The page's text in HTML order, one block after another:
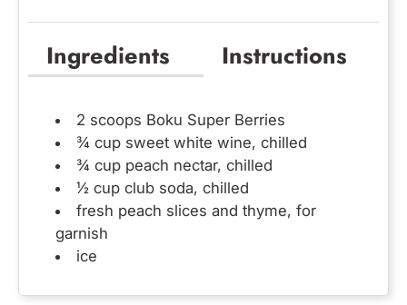
Ingredients Instructions
2 scoops Boku Super Berries
¾ cup sweet white wine, chilled
¾ cup peach nectar, chilled
½ cup club soda, chilled
fresh peach slices and thyme, for
garnish
ice